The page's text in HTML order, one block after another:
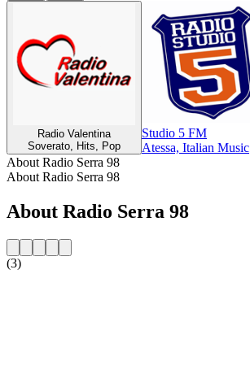
Radio Valentina
Soverato, Hits, Pop
Studio 5 FM
Atessa, Italian Music
About Radio Serra 98
About Radio Serra 98
About Radio Serra 98
(3)